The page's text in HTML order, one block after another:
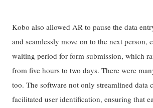
Kobo also allowed AR to pause the data
and seamlessly move on to the next person,
waiting period for form submission, which
from five hours to two days. There were
too. The software not only streamlined data
facilitated user identification, ensuring that